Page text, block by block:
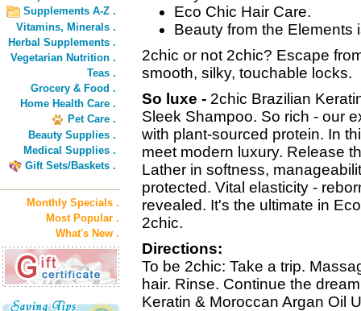
Supplements A-Z .
Vitamins, Minerals .
Herbal Supplements .
Vegetarian Nutrition .
Teas .
Grocery & Food .
Home Health Care .
Pet Care .
Beauty Supplies .
Medical Supplies .
Gift Sets/Baskets .
Monthly Specials .
Most Popular .
What's New .
Eco Chic Hair Care.
Beauty from the Elements
2chic or not 2chic? Escape
smooth, silky, touchable locks.
So luxe - 2chic Brazilian
Sleek Shampoo. So rich - our
with plant-sourced protein. In
meet modern luxury. Release
Lather in softness,
protected. Vital elasticity -
revealed. It's the ultimate in
2chic.
Directions:
To be 2chic: Take a trip.
hair. Rinse. Continue the
Keratin & Moroccan Argan Oil